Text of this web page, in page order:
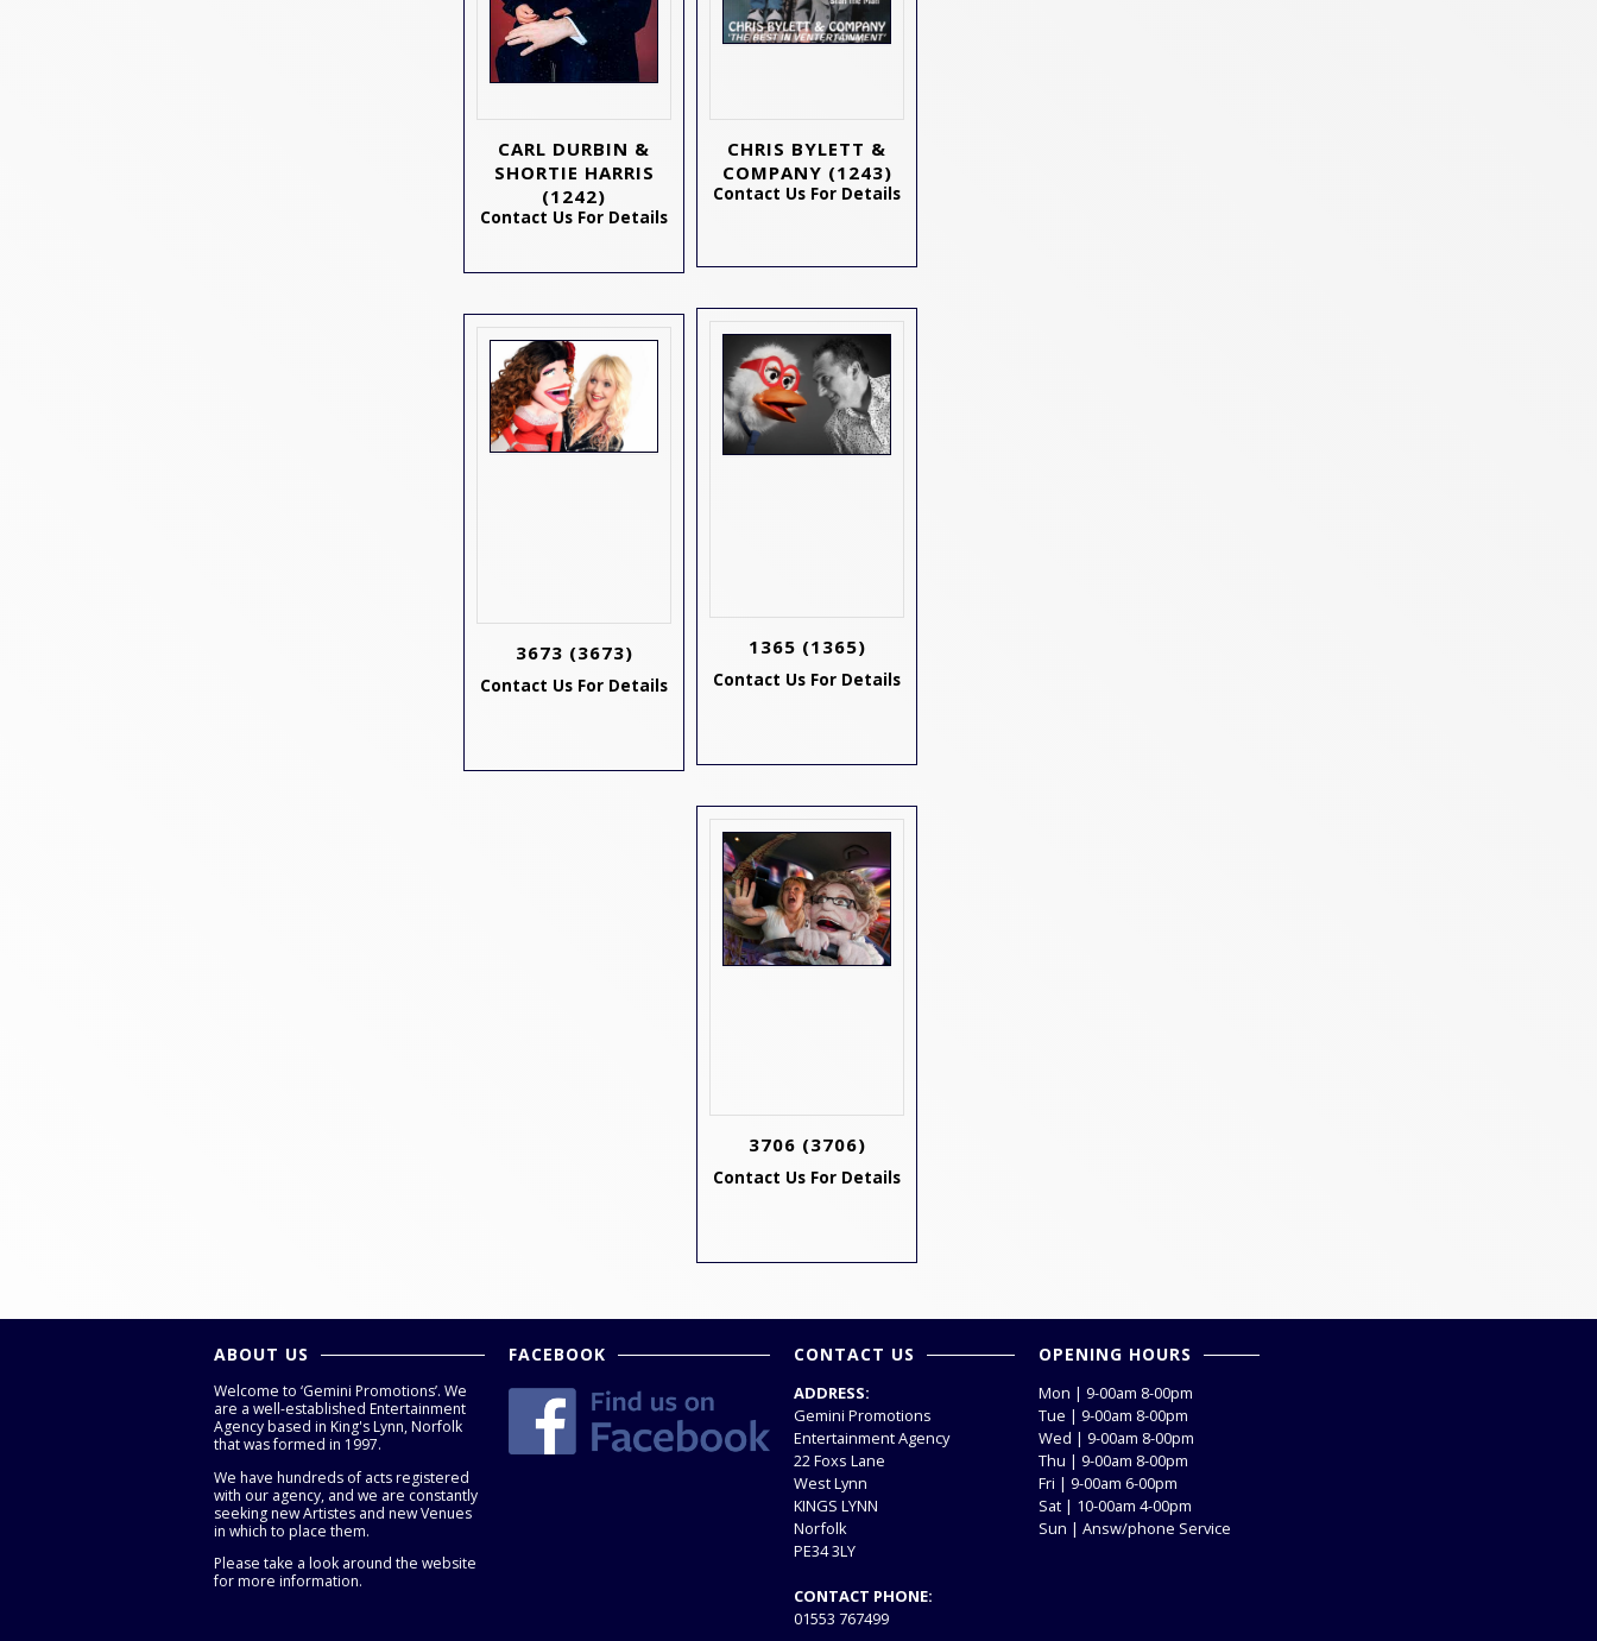
CARL DURBIN &
SHORTIE HARRIS
(1242)
Contact Us For Details
CHRIS BYLETT &
COMPANY (1243)
Contact Us For Details
1365 (1365)
Contact Us For Details
3673 (3673)
Contact Us For Details
3706 (3706)
Contact Us For Details
ABOUT US
Welcome to ‘Gemini Promotions’. We
are a well-established Entertainment
Agency based in King's Lynn, Norfolk
that was formed in 1997.
We have hundreds of acts registered
with our agency, and we are constantly
seeking new Artistes and new Venues
in which to place them.
Please take a look around the website
for more information.
FACEBOOK CONTACT US
ADDRESS:
Gemini Promotions
Entertainment Agency
22 Foxs Lane
West Lynn
KINGS LYNN
Norfolk
PE34 3LY
CONTACT PHONE:
01553 767499
OPENING HOURS
Mon | 9-00am 8-00pm
Tue | 9-00am 8-00pm
Wed | 9-00am 8-00pm
Thu | 9-00am 8-00pm
Fri | 9-00am 6-00pm
Sat | 10-00am 4-00pm
Sun | Answ/phone Service